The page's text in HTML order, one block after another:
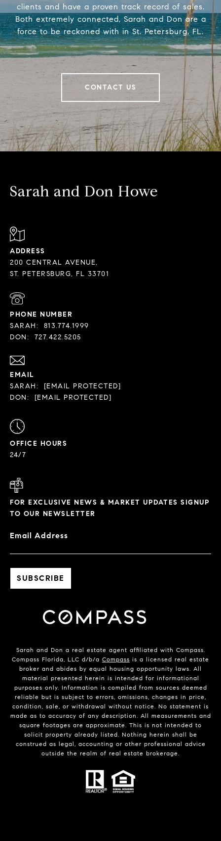
clients and have a proven track record of sales.
Both extremely connected, Sarah and Don are a
force to be reckoned with in St. Petersburg, FL.
CONTACT US
Sarah and Don Howe
ADDRESS
200 CENTRAL AVENUE,
PHONE NUMBER
SARAH:
813.774.1999
DON:
727.422.5205
EMAIL
SARAH:
[EMAIL PROTECTED]
DON:
[EMAIL PROTECTED]
OFFICE HOURS
24/7
FOR EXCLUSIVE NEWS & MARKET UPDATES SIGNUP
TO OUR NEWSLETTER
Email Address
Sarah and Don a real estate agent affiliated with Compass.
Compass Florida, LLC d/b/a Compass is a licensed real estate
broker and abides by equal housing opportunity laws. All
material presented herein is intended for informational
purposes only. Information is compiled from sources deemed
reliable but is subject to errors, omissions, changes in price,
condition, sale, or withdrawal without notice. No statement is
made as to accuracy of any description. All measurements and
square footages are approximate. This is not intended to
solicit property already listed. Nothing herein shall be
construed as legal, accounting or other professional advice
outside the realm of real estate brokerage.